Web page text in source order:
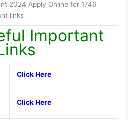
2024 Apply Online for 1746
links
Important
Click Here
Click Here